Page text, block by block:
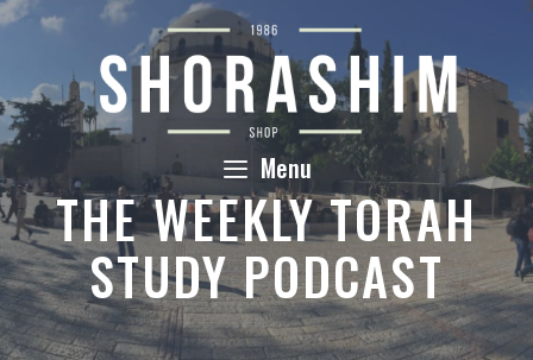
Skip
content
Menu
THE WEEKLY TORAH
STUDY PODCAST